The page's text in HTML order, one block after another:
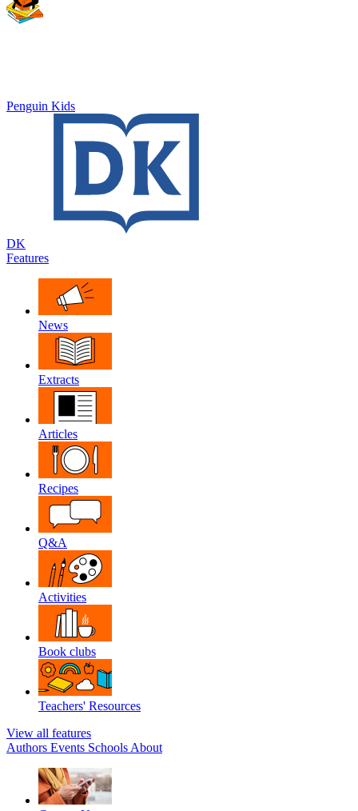
Penguin Kids
DK
Features
News
Extracts
Articles
Recipes
Q&A
Activities
Book clubs
Teachers' Resources
View all features
Authors Events Schools About